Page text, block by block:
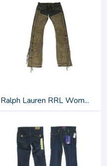
Ralph Lauren RRL Wom...